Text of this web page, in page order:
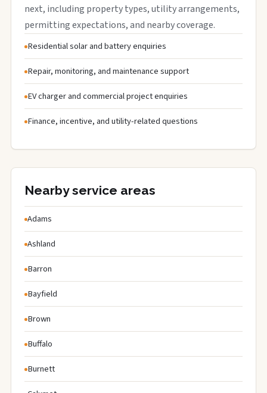
next, including property types, utility arrangements,
permitting expectations, and nearby coverage.
Residential solar and battery enquiries
Repair, monitoring, and maintenance support
EV charger and commercial project enquiries
Finance, incentive, and utility-related questions
Nearby service areas
Adams
Ashland
Barron
Bayfield
Brown
Buffalo
Burnett